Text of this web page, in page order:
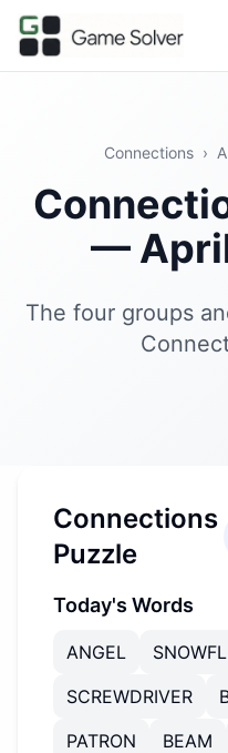
Connections ›
—
The four groups
Connections
Puzzle
Today's Words
ANGEL
SCREWDRIVER
PATRON
BEAM